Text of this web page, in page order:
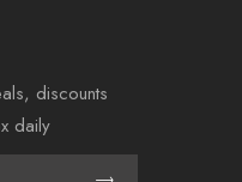
discounts
daily